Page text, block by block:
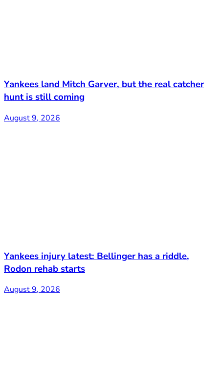
Yankees land Mitch Garver, but the real catcher
hunt is still coming
August 9, 2026
Yankees injury latest: Bellinger has a riddle,
Rodon rehab starts
August 9, 2026